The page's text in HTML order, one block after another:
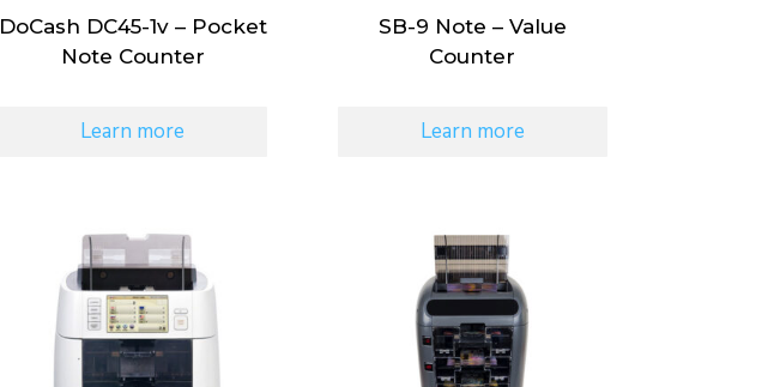
DoCash DC45-1v – Pocket
Note Counter
Learn more
SB-9 Note – Value
Counter
Learn more